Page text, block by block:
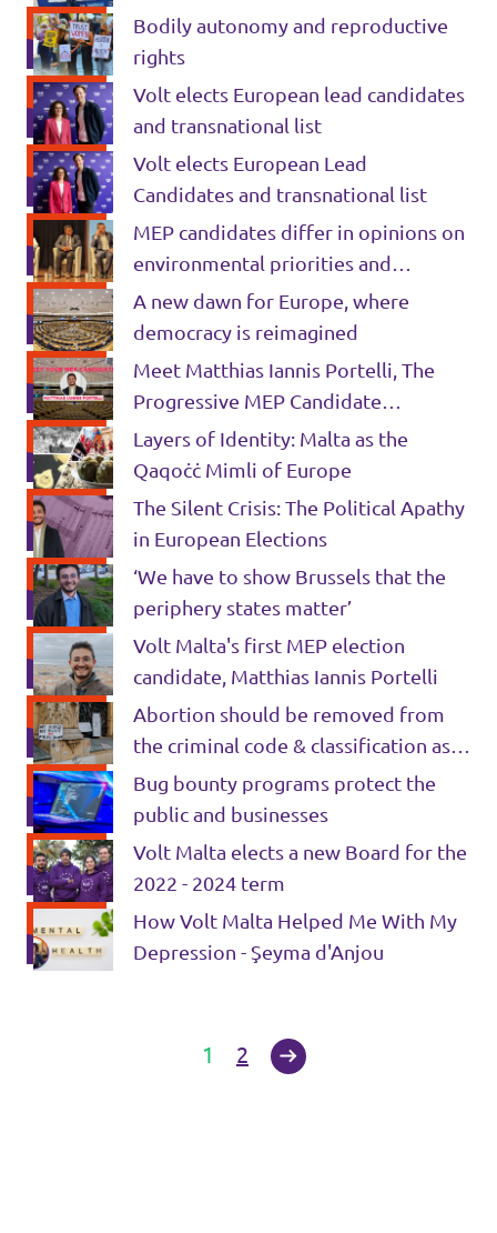
Bodily autonomy and reproductive
rights
Volt elects European lead candidates
and transnational list
Volt elects European Lead
Candidates and transnational list
MEP candidates differ in opinions on
environmental priorities and
migration in University debate
A new dawn for Europe, where
democracy is reimagined
Meet Matthias Iannis Portelli, The
Progressive MEP Candidate
Promising A ‘Radical Change For The
Better’
Layers of Identity: Malta as the
Qaqoċċ Mimli of Europe
The Silent Crisis: The Political Apathy
in European Elections
‘We have to show Brussels that the
periphery states matter’
Volt Malta's first MEP election
candidate, Matthias Iannis Portelli
Abortion should be removed from
the criminal code & classification as
Healthcare
Bug bounty programs protect the
public and businesses
Volt Malta elects a new Board for the
2022 - 2024 term
How Volt Malta Helped Me With My
Depression - Şeyma d'Anjou
1 2